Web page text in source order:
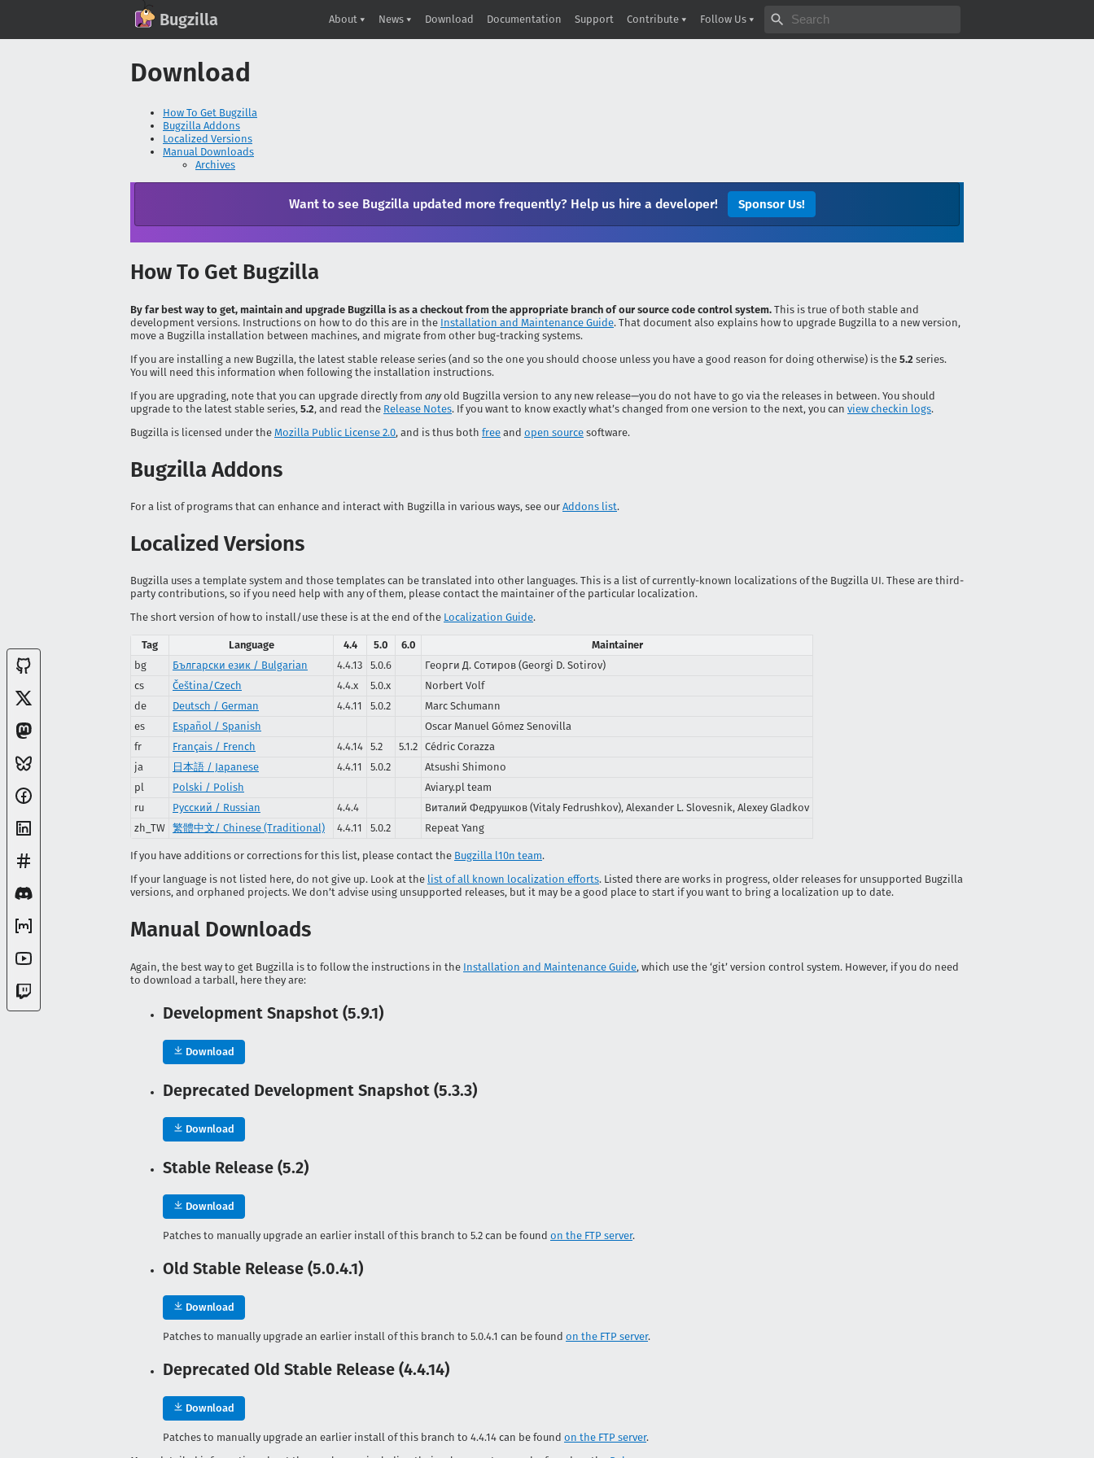
Bugzilla About News Download
Documentation
Support Contribute Follow Us
Search bugzilla.org
Download
How To Get Bugzilla
Bugzilla Addons
Localized Versions
Manual Downloads
Archives
Want to see Bugzilla updated more frequently? Help us hire a developer! Sponsor Us!
How To Get Bugzilla
By far best way to get, maintain and upgrade Bugzilla is as a checkout from the appropriate branch of our source code control system. This is true of both stable and
development versions. Instructions on how to do this are in the Installation and Maintenance Guide. That document also explains how to upgrade Bugzilla to a new version,
move a Bugzilla installation between machines, and migrate from other bug-tracking systems.
If you are installing a new Bugzilla, the latest stable release series (and so the one you should choose unless you have a good reason for doing otherwise) is the 5.2 series.
You will need this information when following the installation instructions.
If you are upgrading, note that you can upgrade directly from anyold Bugzilla version to any new release—you do not have to go via the releases in between. You should
upgrade to the latest stable series, 5.2, and read the Release Notes. If you want to know exactly what’s changed from one version to the next, you can view checkin logs.
Bugzilla is licensed under the Mozilla Public License 2.0, and is thus both free and open source software.
Bugzilla Addons
For a list of programs that can enhance and interact with Bugzilla in various ways, see our Addons list.
Localized Versions
Bugzilla uses a template system and those templates can be translated into other languages. This is a list of currently-known localizations of the Bugzilla UI. These are third-
party contributions, so if you need help with any of them, please contact the maintainer of the particular localization.
The short version of how to install/use these is at the end of the Localization Guide.
Tag Language 4.4 5.0 6.0
Maintainer
bg
Български език / Bulgarian 4.4.13 5.0.6
Георги Д. Сотиров (Georgi D. Sotirov)
cs
Čeština/Czech 4.4.x 5.0.x
Norbert Volf
de
Deutsch / German 4.4.11 5.0.2
Marc Schumann
es
Español / Spanish
Oscar Manuel Gómez Senovilla
fr
Français / French 4.4.14 5.2 5.1.2 Cédric Corazza
ja
日本語 / Japanese 4.4.11 5.0.2
Atsushi Shimono
pl
Polski / Polish
Aviary.pl team
ru
Русский / Russian 4.4.4
Виталий Федрушков (Vitaly Fedrushkov), Alexander L. Slovesnik, Alexey Gladkov
zh_TW 繁體中文/ Chinese (Traditional) 4.4.11 5.0.2 Repeat Yang
If you have additions or corrections for this list, please contact the Bugzilla l10n team.
If your language is not listed here, do not give up. Look at the list of all known localization efforts. Listed there are works in progress, older releases for unsupported Bugzilla
versions, and orphaned projects. We don’t advise using unsupported releases, but it may be a good place to start if you want to bring a localization up to date.
Manual Downloads
Again, the best way to get Bugzilla is to follow the instructions in the Installation and Maintenance Guide, which use the ‘git’ version control system. However, if you do need
to download a tarball, here they are:
Development Snapshot (5.9.1)
Download
Deprecated Development Snapshot (5.3.3)
Download
Stable Release (5.2)
Download
Patches to manually upgrade an earlier install of this branch to 5.2 can be found on the FTP server.
Old Stable Release (5.0.4.1)
Download
Patches to manually upgrade an earlier install of this branch to 5.0.4.1 can be found on the FTP server.
Deprecated Old Stable Release (4.4.14)
Download
Patches to manually upgrade an earlier install of this branch to 4.4.14 can be found on the FTP server.
Creative Commons Attribution-ShareAlike 2.0